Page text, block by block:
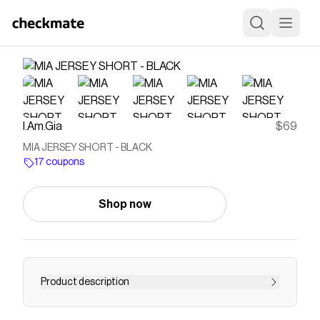
I.Am.Gia $69
MIA JERSEY SHORT - BLACK
17 coupons
Shop now
Product description
Get our MIA JERSEY SHORT in BLACK online